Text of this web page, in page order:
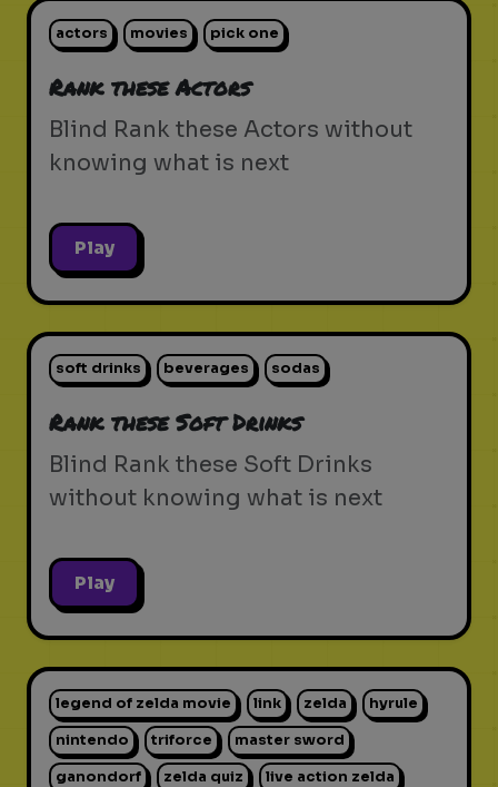
actors movies pick one
Rank these Actors
Blind Rank these Actors without
knowing what is next
Play
soft drinks beverages sodas
Rank these Soft Drinks
Blind Rank these Soft Drinks
without knowing what is next
Play
legend of zelda movie link zelda hyrule
nintendo triforce master sword
ganondorf zelda quiz live action zelda